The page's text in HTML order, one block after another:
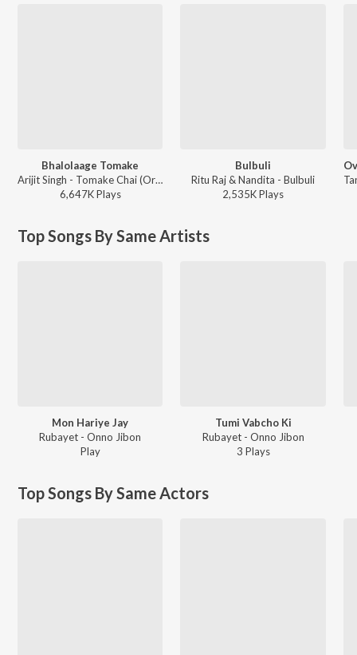
Bhalolaage Tomake
Arijit Singh - Tomake Chai (Original Motion Picture Soundtrack)
6,647KPlays
Bulbuli
Ritu Raj & Nandita - Bulbuli
2,535KPlays
Top Songs By Same Artists
Mon Hariye Jay
Rubayet - Onno Jibon
Play
Tumi Vabcho Ki
Rubayet - Onno Jibon
3 Plays
Top Songs By Same Actors